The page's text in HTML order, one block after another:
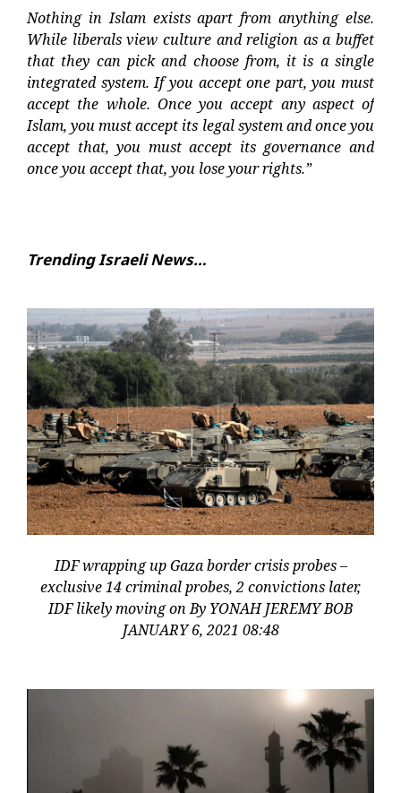
Nothing in Islam exists apart from anything else.
While liberals view culture and religion as a buffet
that they can pick and choose from, it is a single
integrated system. If you accept one part, you must
accept the whole. Once you accept any aspect of
Islam, you must accept its legal system and once you
accept that, you must accept its governance and
once you accept that, you lose your rights.”
Trending Israeli News…
IDF wrapping up Gaza border crisis probes –
exclusive 14 criminal probes, 2 convictions later,
IDF likely moving on By YONAH JEREMY BOB
JANUARY 6, 2021 08:48